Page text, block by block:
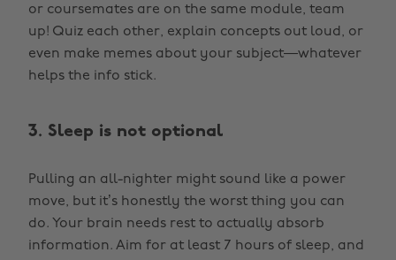
or coursemates are on the same module, team
up! Quiz each other, explain concepts out loud, or
even make memes about your subject—whatever
helps the info stick.
3. Sleep is not optional
Pulling an all-nighter might sound like a power
move, but it’s honestly the worst thing you can
do. Your brain needs rest to actually absorb
information. Aim for at least 7 hours of sleep, and